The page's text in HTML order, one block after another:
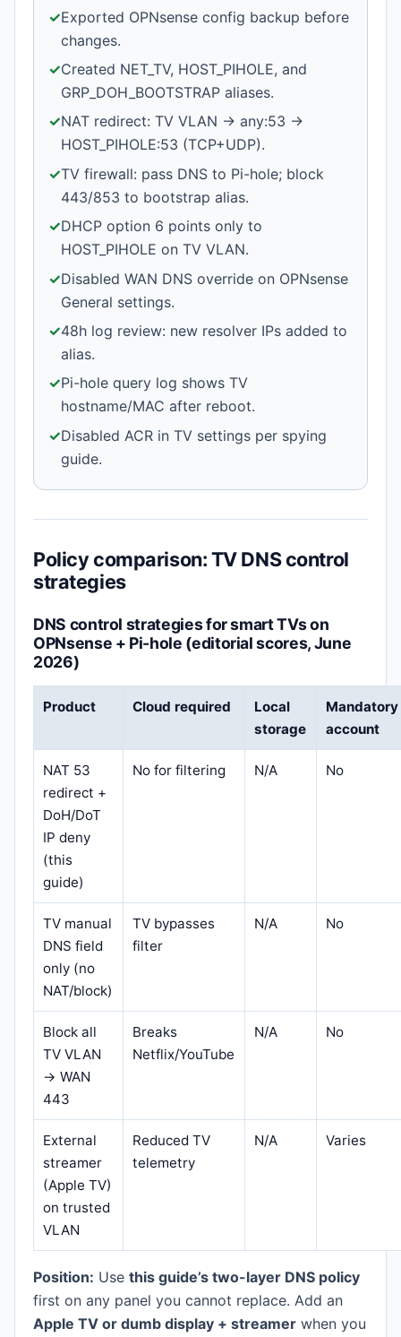
✓Exported OPNsense config backup before
changes.
✓Created NET_TV, HOST_PIHOLE, and
GRP_DOH_BOOTSTRAP aliases.
✓NAT redirect: TV VLAN → any:53 →
HOST_PIHOLE:53 (TCP+UDP).
✓TV firewall: pass DNS to Pi-hole; block
443/853 to bootstrap alias.
✓DHCP option 6 points only to
HOST_PIHOLE on TV VLAN.
✓Disabled WAN DNS override on OPNsense
General settings.
✓48h log review: new resolver IPs added to
alias.
✓Pi-hole query log shows TV
hostname/MAC after reboot.
✓Disabled ACR in TV settings per spying
guide.
Policy comparison: TV DNS control
strategies
DNS control strategies for smart TVs on
OPNsense + Pi-hole (editorial scores, June
2026)
Product Cloud required
Local
storage
Mandatory
account
NAT 53
redirect +
DoH/DoT
IP deny
(this
guide)
No for filtering N/A No
TV manual
DNS field
only (no
NAT/block)
TV bypasses
filter
N/A No
Block all
TV VLAN
→ WAN
443
Breaks
Netflix/YouTube
N/A No
External
streamer
(Apple TV)
on trusted
VLAN
Reduced TV
telemetry
N/A Varies
Position: Use this guide’s two-layer DNS policy
first on any panel you cannot replace. Add an
Apple TV or dumb display + streamer when you